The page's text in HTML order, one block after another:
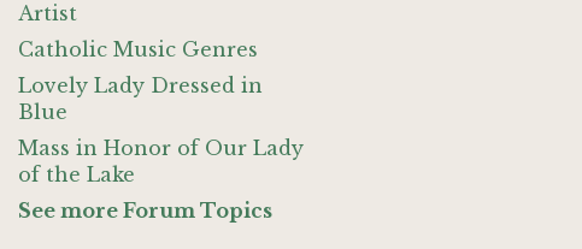
Artist
Catholic Music Genres
Lovely Lady Dressed in
Blue
Mass in Honor of Our Lady
of the Lake
See more Forum Topics